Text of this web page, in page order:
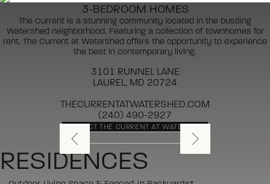
3-BEDROOM HOMES
The Current is a stunning community located in the bustling
Watershed neighborhood. Featuring a collection of townhomes for
rent, The Current at Watershed offers the opportunity to experience
the best in contemporary living.
3101 RUNNEL LANE
LAUREL, MD 20724
THECURRENTATWATERSHED.COM
(240) 490-2927
CONTACT THE CURRENT AT WATERSHED
RESIDENCES